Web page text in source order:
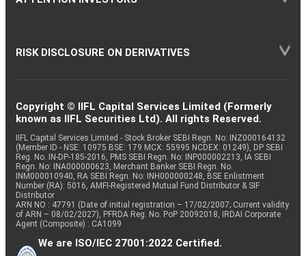
RISK DISCLOSURE ON DERIVATIVES
Copyright © IIFL Capital Services Limited (Formerly
known as IIFL Securities Ltd). All rights Reserved.
IIFL Capital Services Limited - Stock Broker SEBI Regn. No: INZ000164132
(Member ID - NSE: 10975 BSE: 179 MCX: 55995 NCDEX: 01249), DP SEBI
Reg. No. IN-DP-185-2016, PMS SEBI Regn. No: INP000002213, IA SEBI
Regn. No: INA000000623, Merchant Banker SEBI Regn. No.
INM000010940, RA SEBI Regn. No: INH000000248, BSE Enlistment
Number (RA): 5016, AMFI-Registered Mutual Fund Distributor & SIF
Distributor
ARN NO : 47791 (Date of initial registration – 17/02/2007; Current validity
of ARN – 08/02/2027), PFRDA Reg. No. PoP 20092018, IRDAI Corporate
Agent (Composite) : CA1099
We are ISO/IEC 27001:2022 Certified.